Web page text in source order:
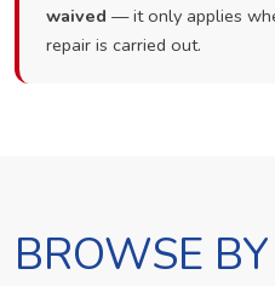
waived — it only applies
repair is carried out.
BROWSE